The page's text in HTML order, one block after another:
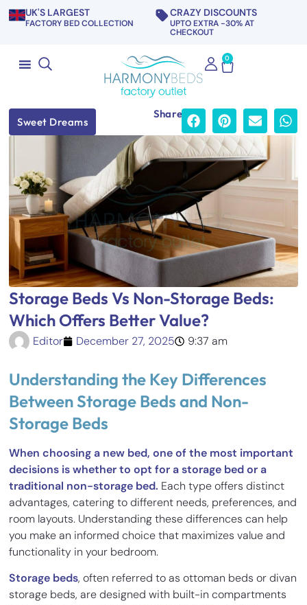
UK'S LARGEST
FACTORY BED COLLECTION
CRAZY DISCOUNTS
UPTO EXTRA -30% AT
CHECKOUT
0
Sweet Dreams
Share
Storage Beds Vs Non-Storage Beds:
Which Offers Better Value?
Editor December 27, 2025 9:37 am
Understanding the Key Differences
Between Storage Beds and Non-
Storage Beds
When choosing a new bed, one of the most important
decisions is whether to opt for a storage bed or a
traditional non-storage bed. Each type offers distinct
advantages, catering to different needs, preferences, and
room layouts. Understanding these differences can help
you make an informed choice that maximizes value and
functionality in your bedroom.
Storage beds, often referred to as ottoman beds or divan
storage beds, are designed with built-in compartments